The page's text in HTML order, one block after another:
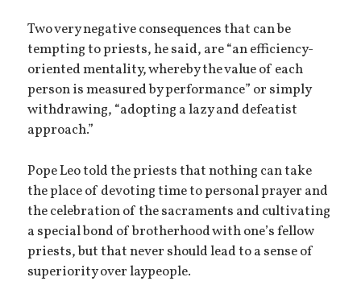
Two very negative consequences that can be
tempting to priests, he said, are “an efficiency-
oriented mentality, whereby the value of each
person is measured by performance” or simply
withdrawing, “adopting a lazy and defeatist
approach.”
Pope Leo told the priests that nothing can take
the place of devoting time to personal prayer and
the celebration of the sacraments and cultivating
a special bond of brotherhood with one’s fellow
priests, but that never should lead to a sense of
superiority over laypeople.